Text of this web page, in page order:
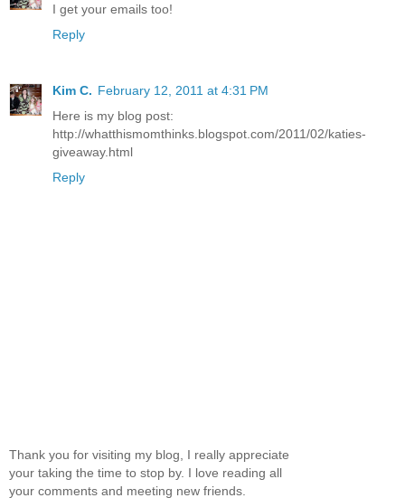
I get your emails too!
Reply
Kim C. February 12, 2011 at 4:31 PM
Here is my blog post:
http://whatthismomthinks.blogspot.com/2011/02/katies-
giveaway.html
Reply
Thank you for visiting my blog, I really appreciate
your taking the time to stop by. I love reading all
your comments and meeting new friends.